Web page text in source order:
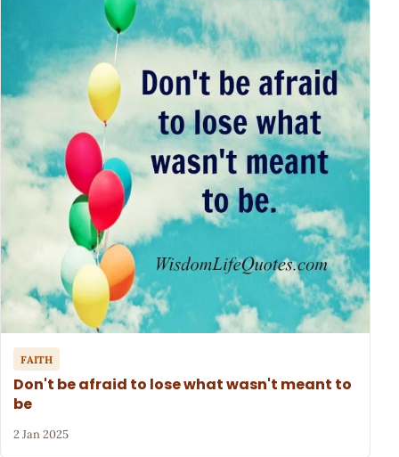
FAITH
Don't be afraid to lose what wasn't meant to
be
2 Jan 2025